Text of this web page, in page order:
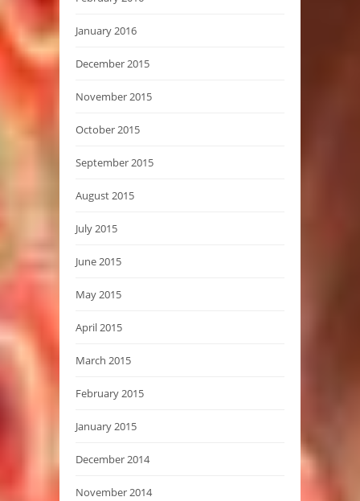
January 2016
December 2015
November 2015
October 2015
September 2015
August 2015
July 2015
June 2015
May 2015
April 2015
March 2015
February 2015
January 2015
December 2014
November 2014